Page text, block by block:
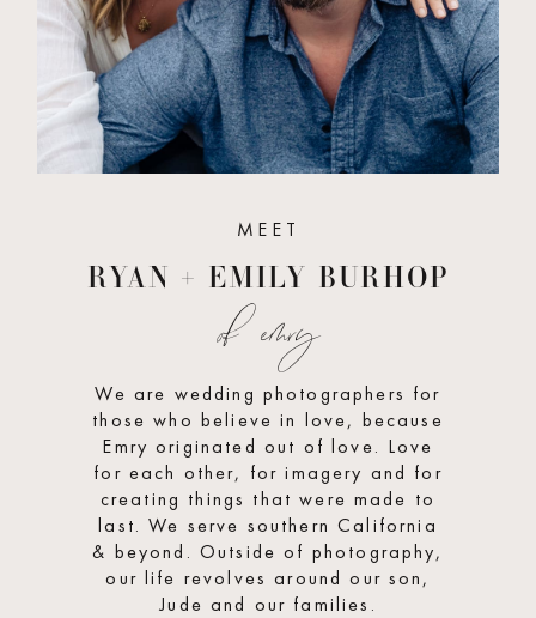
MEET
RYAN + EMILY BURHOP
of emry
We are wedding photographers for
those who believe in love, because
Emry originated out of love. Love
for each other, for imagery and for
creating things that were made to
last. We serve southern California
& beyond. Outside of photography,
our life revolves around our son,
Jude and our families.